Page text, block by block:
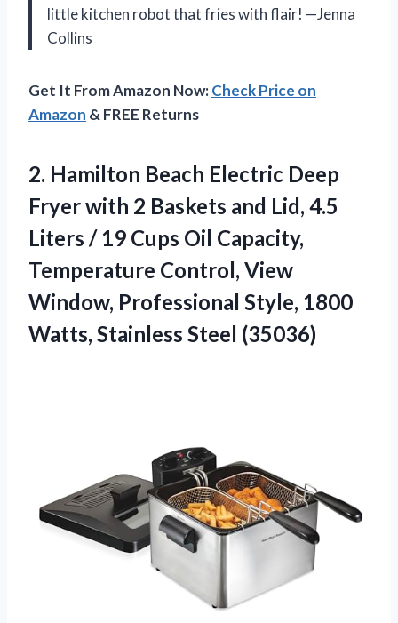
little kitchen robot that fries with flair! —Jenna
Collins
Get It From Amazon Now:Check Price on
Amazon & FREE Returns
2. Hamilton Beach Electric Deep
Fryer with 2 Baskets and Lid, 4.5
Liters / 19 Cups Oil Capacity,
Temperature Control, View
Window, Professional Style, 1800
Watts, Stainless Steel (35036)